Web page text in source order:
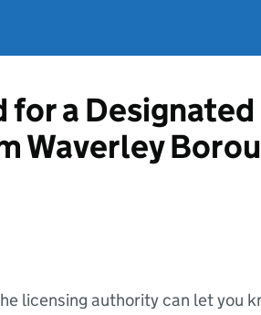
a
Waverley
licensing authority can let you